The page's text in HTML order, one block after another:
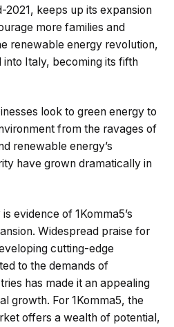
2021, keeps up its expansion
more families and
renewable energy revolution,
into Italy, becoming its fifth
look to green energy to
from the ravages of
renewable energy’s
have grown dramatically in
evidence of 1Komma5’s
Widespread praise for
cutting-edge
to the demands of
has made it an appealing
growth. For 1Komma5, the
offers a wealth of potential,